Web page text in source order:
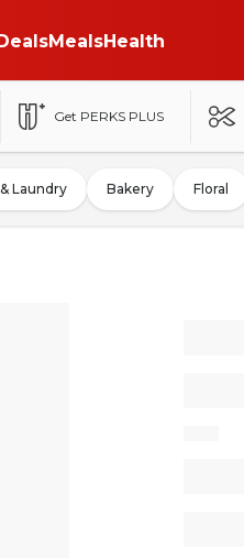
MealsHealth
Get PERKS PLUS
Laundry Bakery Floral